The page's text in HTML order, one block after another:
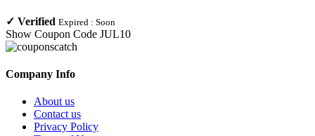
✓ Verified Expired : Soon
Show Coupon Code JUL10
Company Info
About us
Contact us
Privacy Policy